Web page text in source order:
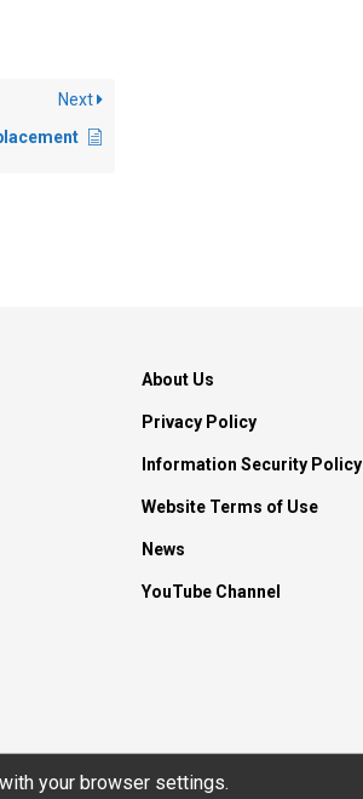
Next
About Us
Privacy Policy
Information Security Policy
Website Terms of Use
News
YouTube Channel
your browser settings.